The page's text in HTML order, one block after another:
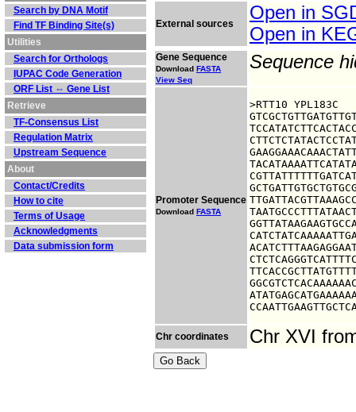
Search by DNA Motif
Find TF Binding Site(s)
Utilities
Search for Orthologs
IUPAC Code Generation
ORF List ⇔ Gene List
Retrieve
TF-Consensus List
Regulation Matrix
Upstream Sequence
About
Contact/Credits
How to cite
Terms of Usage
Acknowledgments
Data submission form
External sources
Open in
Open in
Gene Sequence
Download FASTA
View Seq
Sequence
Promoter Sequence
Download FASTA
>RTT10 YPL183C
Chr coordinates Chr XVI